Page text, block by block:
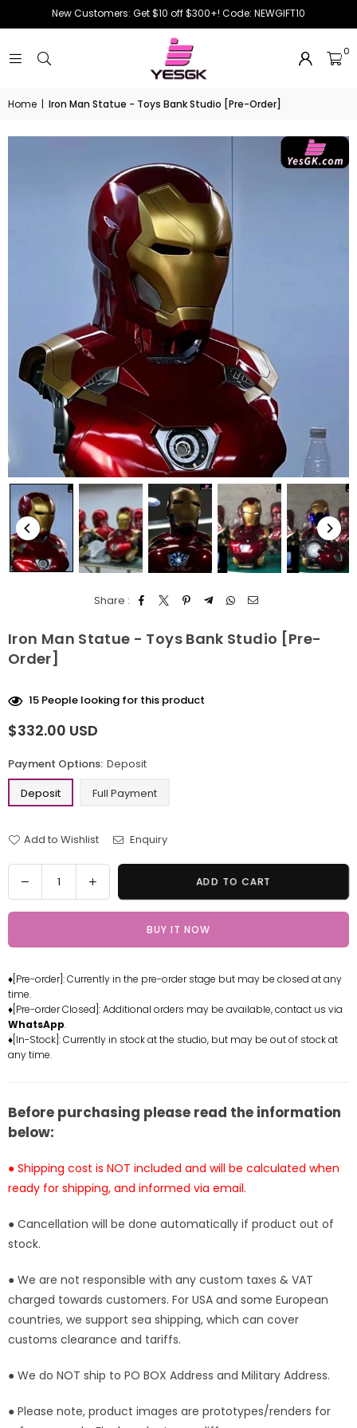
New Customers: Get $10 off $300+! Code: NEWGIFT10
0
Home | Iron Man Statue - Toys Bank Studio [Pre-Order]
Share :
Iron Man Statue - Toys Bank Studio [Pre-
Order]
15 People looking for this product
Regular
$332.00 USD
Payment Options: Deposit
Deposit
Full Payment
Add to Wishlist Enquiry
Quantity
Decrease
quantity
for
Man
-
Toys
Bank
Studio
[Pre-
Increase
quantity
for
Man
-
Toys
Studio
ADD TO CART
BUY IT NOW
♦[Pre-order]: Currently in the pre-order stage but may be closed at any
time.
♦[Pre-order Closed]: Additional orders may be available, contact us via
WhatsApp.
♦[In-Stock]: Currently in stock at the studio, but may be out of stock at
any time.
Before purchasing please read the information
below:
● Shipping cost is NOT included and will be calculated when
ready for shipping, and informed via email.
● Cancellation will be done automatically if product out of
stock.
● We are not responsible with any custom taxes & VAT
charged towards customers. For USA and some European
countries, we support sea shipping, which can cover
customs clearance and tariffs.
● We do NOT ship to PO BOX Address and Military Address.
● Please note, product images are prototypes/renders for